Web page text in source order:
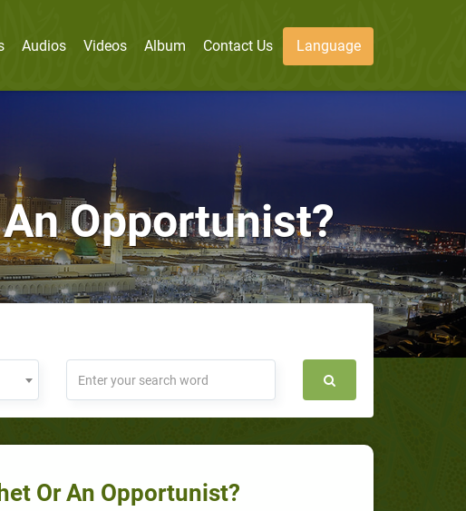
Audios Videos Album Contact Us Language
Opportunist?
Or An Opportunist?